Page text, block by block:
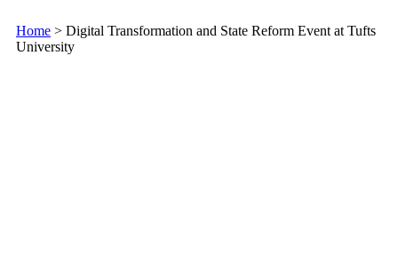
Home > Digital Transformation and State Reform Event at Tufts
University